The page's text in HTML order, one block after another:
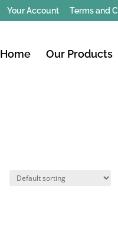
Your Account Terms and
Home Our Products